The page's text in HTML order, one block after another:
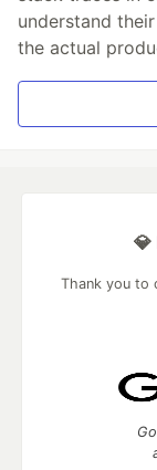
understand
the actual
💎
Thank you to